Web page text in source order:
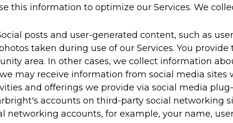
this information to optimize our Services. We
posts and user-generated content, such as
taken during use of our Services. You
area. In other cases, we collect information
may receive information from social media sites
and offerings we provide via social media
accounts on third-party social networking
networking accounts, for example, your name,